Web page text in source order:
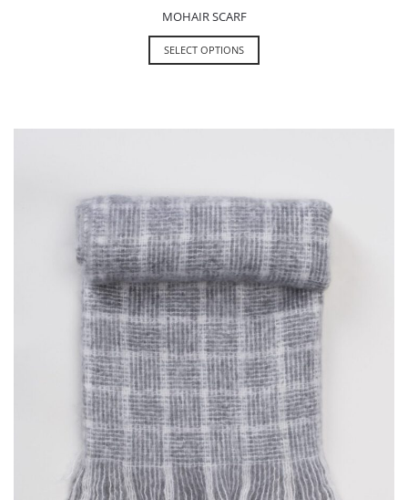
MOHAIR SCARF
SELECT OPTIONS